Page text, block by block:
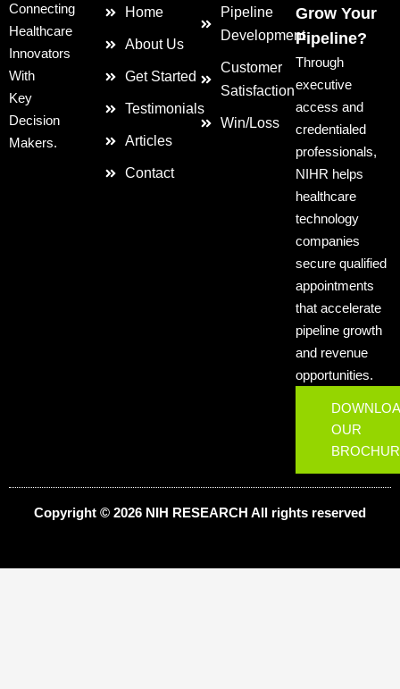
Connecting
Healthcare
Innovators
With
Key
Decision
Makers.
Home
About Us
Get Started
Testimonials
Articles
Contact
Pipeline
Development
Customer
Satisfaction
Win/Loss
Grow Your
Pipeline?
Through
executive
access and
credentialed
professionals,
NIHR helps
healthcare
technology
companies
secure qualified
appointments
that accelerate
pipeline growth
and revenue
opportunities.
OUR
Copyright © 2026 NIH RESEARCH All rights reserved